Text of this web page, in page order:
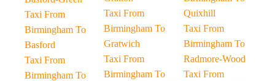
Taxi From
Birmingham To
Basford
Taxi From
Birmingham To
Taxi From
Birmingham To
Gratwich
Taxi From
Birmingham To
Quixhill
Taxi From
Birmingham To
Radmore-Wood
Taxi From